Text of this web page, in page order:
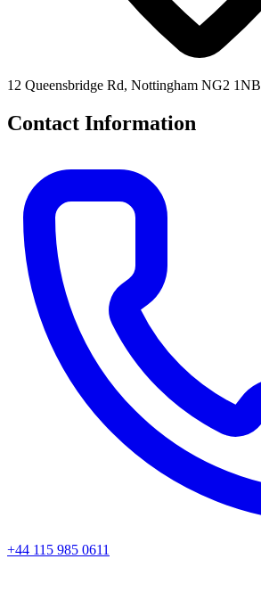
12 Queensbridge Rd, Nottingham NG2 1NB
Contact Information
+44 115 985 0611